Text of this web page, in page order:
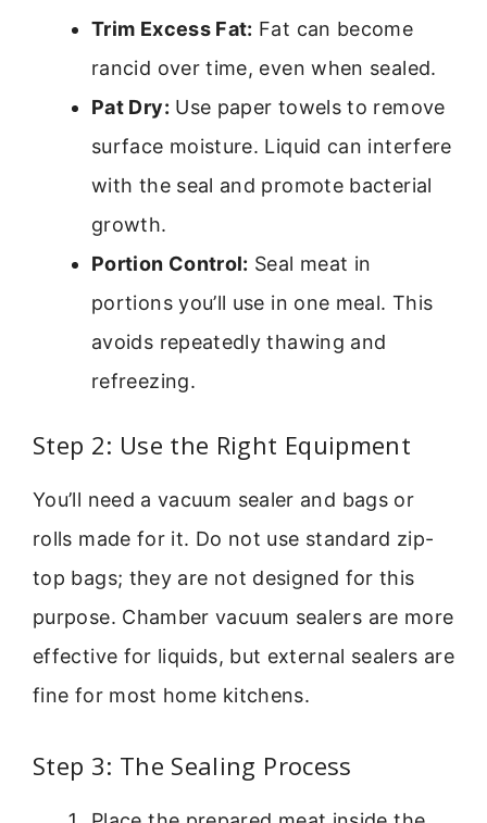
Trim Excess Fat: Fat can become
rancid over time, even when sealed.
Pat Dry: Use paper towels to remove
surface moisture. Liquid can interfere
with the seal and promote bacterial
growth.
Portion Control: Seal meat in
portions you’ll use in one meal. This
avoids repeatedly thawing and
refreezing.
Step 2: Use the Right Equipment
You’ll need a vacuum sealer and bags or
rolls made for it. Do not use standard zip-
top bags; they are not designed for this
purpose. Chamber vacuum sealers are more
effective for liquids, but external sealers are
fine for most home kitchens.
Step 3: The Sealing Process